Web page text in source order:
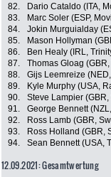
82.
Dario Cataldo (ITA,
83.
Marc Soler (ESP,
84.
Jokin Murguialday
85.
Mason Hollyman
86.
Ben Healy (IRL,
87.
Thomas Gloag
88.
Gijs Leemreize
89.
Kyle Murphy (USA,
90.
Steve Lampier
91.
George Bennett
92.
Ross Lamb (GBR,
93.
Ross Holland (GBR,
94.
Sean Bennett (USA,
12.09.2021: Gesamtwertung